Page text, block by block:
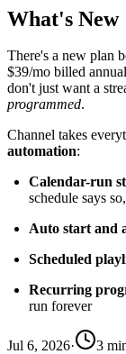
What's New
There's a new plan
$39/mo billed
don't just want a
programmed.
Channel takes
automation:
Calendar-run
schedule says
Auto start and
Scheduled
Recurring
run forever
Jul 6, 2026· 3